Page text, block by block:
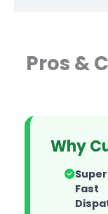
Pros &
Why
Fast